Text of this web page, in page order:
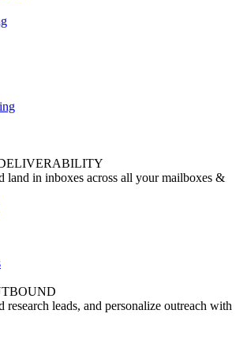
land in inboxes across all your mailboxes &
research leads, and personalize outreach with